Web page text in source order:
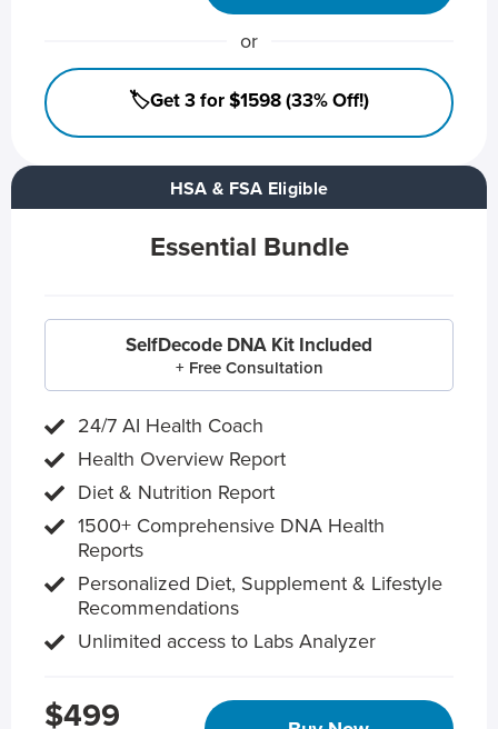
HSA & FSA Eligible
Essential Bundle
SelfDecode DNA Kit Included
+ Free Consultation
24/7 AI Health Coach
Health Overview Report
Diet & Nutrition Report
1500+ Comprehensive DNA Health
Reports
Personalized Diet, Supplement & Lifestyle
Recommendations
Unlimited access to Labs Analyzer
$499
or
🏷️Get 3 for $1598 (33% Off!)